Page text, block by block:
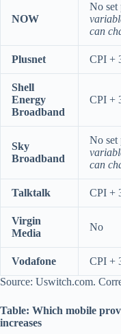
NOW
No set
can
Plusnet CPI +
Shell
Energy
Broadband
CPI +
Sky
Broadband
No set
can
Talktalk CPI +
Virgin
Media
No
Vodafone
CPI +
Source: Uswitch.com.
Table: Which mobile
increases